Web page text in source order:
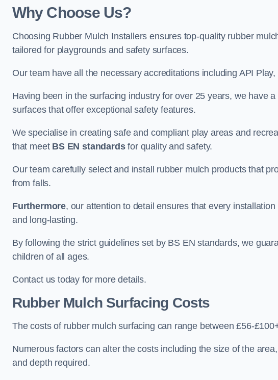
Why Choose Us?
Choosing Rubber Mulch Installers ensures top-quality rubber
tailored for playgrounds and safety surfaces.
Our team have all the necessary accreditations including API
Having been in the surfacing industry for over 25 years, we have
surfaces that offer exceptional safety features.
We specialise in creating safe and compliant play areas and
that meet BS EN standardsfor quality and safety.
Our team carefully select and install rubber mulch products that
from falls.
Furthermore, our attention to detail ensures that every
and long-lasting.
By following the strict guidelines set by BS EN standards, we
children of all ages.
Contact us today for more details.
Rubber Mulch Surfacing Costs
The costs of rubber mulch surfacing can range between £56-
Numerous factors can alter the costs including the size of the
and depth required.